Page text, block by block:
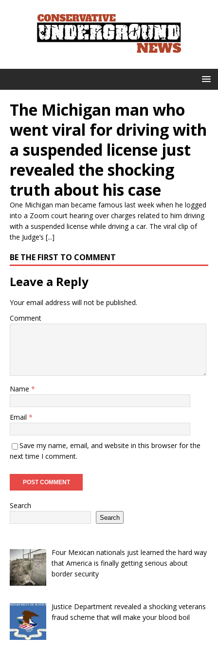
The Michigan man who
went viral for driving with
a suspended license just
revealed the shocking
truth about his case
One Michigan man became famous last week when he logged
into a Zoom court hearing over charges related to him driving
with a suspended license while driving a car. The viral clip of
the Judge’s [...]
BE THE FIRST TO COMMENT
Leave a Reply
Your email address will not be published.
Comment
Name *
Email *
Save my name, email, and website in this browser for the
next time I comment.
Search
Search
Four Mexican nationals just learned the hard way
that America is finally getting serious about
border security
Justice Department revealed a shocking veterans
fraud scheme that will make your blood boil